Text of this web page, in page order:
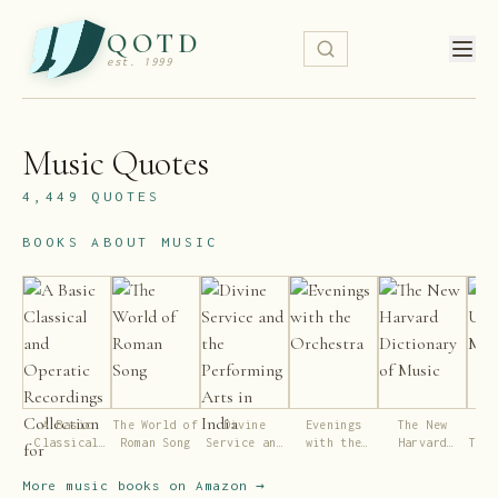
QOTD
est. 1999
Music Quotes
4,449 QUOTES
BOOKS ABOUT MUSIC
A Basic
Classical
and Operatic
The World of
Roman Song
Divine
Service and
Evenings
with the
The New
Harvard
More music books on Amazon →